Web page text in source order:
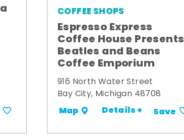
COFFEE SHOPS
Espresso Express
Coffee House Presents
Beatles and Beans
Coffee Emporium
916 North Water Street
Bay City, Michigan 48708
Map Details + Save